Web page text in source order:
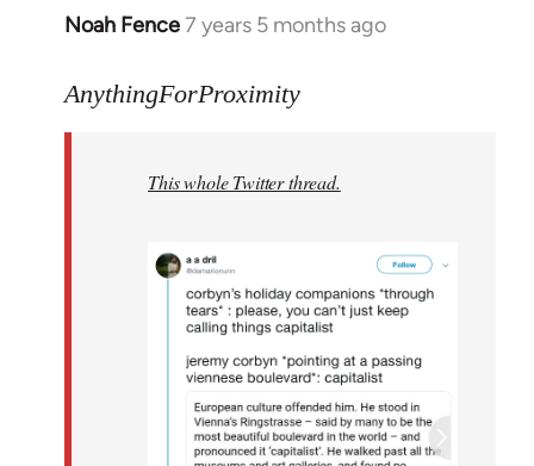
Noah Fence7 years 5 months ago
In
to
libcom.org
AnythingForProximity
This whole Twitter thread.